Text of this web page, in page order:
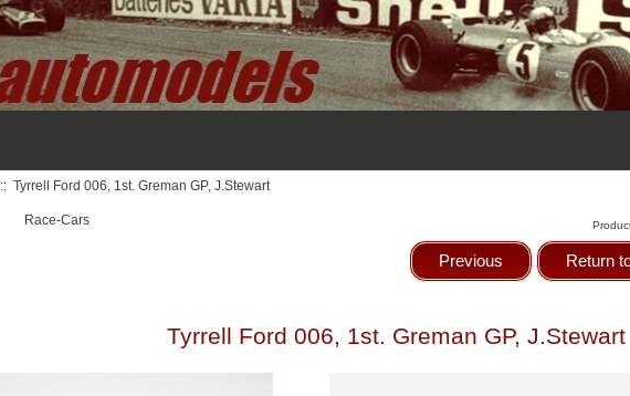
:: Tyrrell Ford 006, 1st. Greman GP, J.Stewart
Race-Cars
Previous Return
Tyrrell Ford 006, 1st. Greman GP, J.Stewart